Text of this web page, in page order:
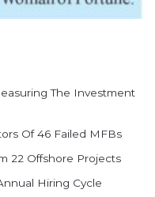
The Investment
Of 46 Failed MFBs
22 Offshore Projects
Hiring Cycle